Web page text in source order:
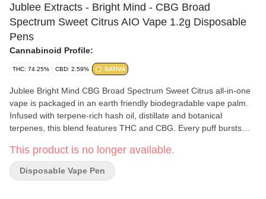
Jublee Extracts - Bright Mind - CBG Broad
Spectrum Sweet Citrus AIO Vape 1.2g Disposable
Pens
Cannabinoid Profile:
THC: 74.25% CBD: 2.59% SATIVA
Jublee Bright Mind CBG Broad Spectrum Sweet Citrus all-in-one
vape is packaged in an earth friendly biodegradable vape palm.
Infused with terpene-rich hash oil, distillate and botanical
terpenes, this blend features THC and CBG. Every puff bursts
This product is no longer available.
Disposable Vape Pen